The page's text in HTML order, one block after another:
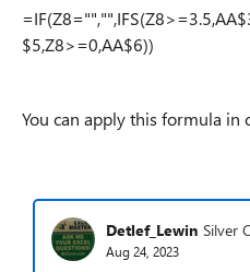
$5,Z8>=0,AA$6))
You can apply this formula in
Detlef_Lewin Silver
Aug 24, 2023